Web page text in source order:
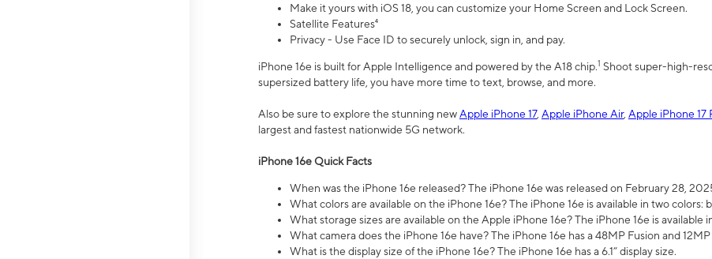
Make it yours with iOS 18, you can customize your Home Screen and Lock Screen.
Satellite Features⁴
Privacy - Use Face ID to securely unlock, sign in, and pay.
iPhone 16e is built for Apple Intelligence and powered by the A18 chip.1 Shoot super-high-
supersized battery life, you have more time to text, browse, and more.
Also be sure to explore the stunning newApple iPhone 17, Apple iPhone Air, Apple iPhone 17
largest and fastest nationwide 5G network.
iPhone 16e Quick Facts
When was the iPhone 16e released? The iPhone 16e was released on February 28,
What colors are available on the iPhone 16e? The iPhone 16e is available in two colors:
What storage sizes are available on the Apple iPhone 16e? The iPhone 16e is available
What camera does the iPhone 16e have? The iPhone 16e has a 48MP Fusion and
What is the display size of the iPhone 16e? The iPhone 16e has a 6.1” display size.